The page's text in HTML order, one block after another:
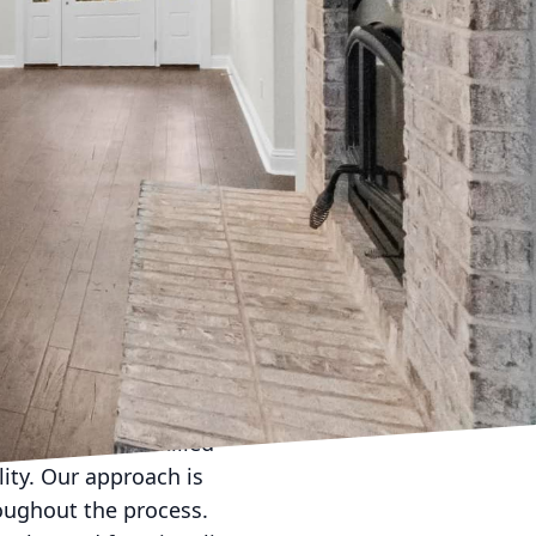
aesthetics of your
of what
elegance.
However,
into a
preferences of
needs and lifestyle.
space? Or is a
our team of skilled
Our approach is
the process.